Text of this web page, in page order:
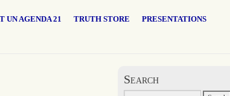
UN AGENDA 21 TRUTH STORE PRESENTATIONS
Search